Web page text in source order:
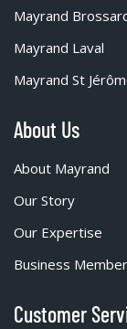
Mayrand
Mayrand Laval
Mayrand St
About Us
About Mayrand
Our Story
Our Expertise
Business
Customer